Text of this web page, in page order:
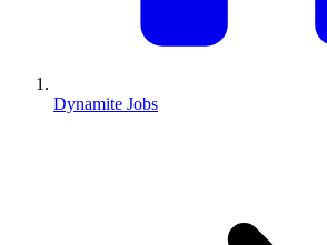
Dynamite Jobs